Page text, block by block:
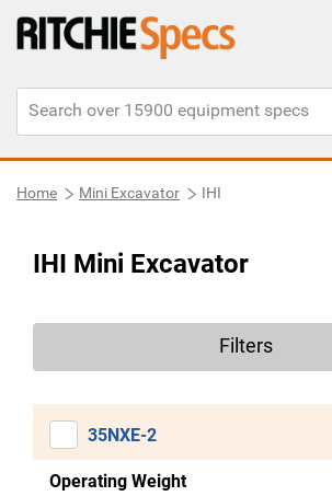
Home Mini Excavator IHI
IHI Mini Excavator
Filters
35NXE-2
Operating Weight